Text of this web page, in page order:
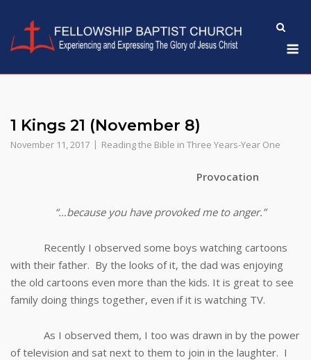
content
1 Kings 21 (November 8)
November 11, 2017 Reading the Bible in Three Years-Year One
Provocation
“…because you have provoked me to anger.”
Recently I observed some boys watching cartoons
with their father. By the looks of it, the dad was enjoying
the old cartoons even more than the kids. It is great to see
family doing things together, even if it is watching TV.
As I observed them, I too was drawn in by the power
of television and sat next to them to join in the laughter. I